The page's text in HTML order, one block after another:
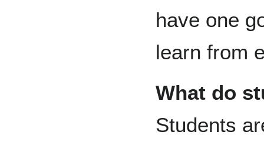
have one
learn from
What do
Students